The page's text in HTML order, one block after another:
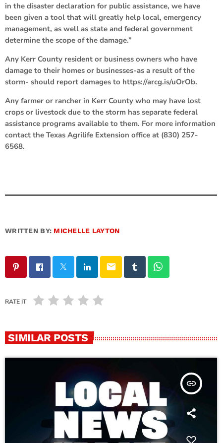
in the disaster declaration for public assistance, we have
been given a tool that will greatly help local, emergency
management, as well as state and federal government
determine the scope of the damage.”
Any Kerr County resident or business owners who have
damage to their homes or businesses-as a result of the
storm- should report damages to https://arcg.is/uOrOb.
Any farmer or rancher in Kerr County who may have lost
crops or livestock due to the storm has separate federal
assistance programs available to them. For more information
contact the Texas Agrilife Extension office at (830) 257-
6568.
WRITTEN BY: MICHELLE LAYTON
email
RATE IT
SIMILAR POSTS
insert_link